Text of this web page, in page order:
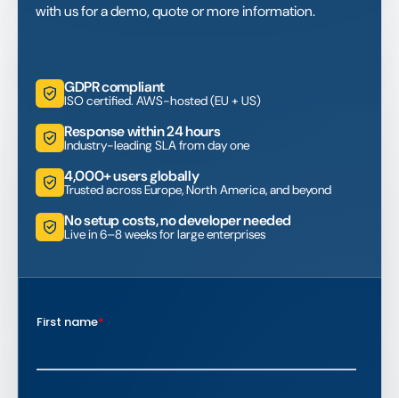
with us for a demo, quote or more information.
GDPR compliant
ISO certified. AWS-hosted (EU + US)
Response within 24 hours
Industry-leading SLA from day one
4,000+ users globally
Trusted across Europe, North America, and beyond
No setup costs, no developer needed
Live in 6–8 weeks for large enterprises